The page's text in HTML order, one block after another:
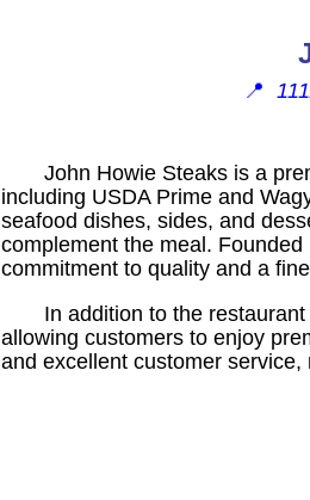
📍
John Howie Steaks is a
including USDA Prime and
seafood dishes, sides, and
complement the meal.
commitment to quality and a
In addition to the
allowing customers to enjoy
and excellent customer